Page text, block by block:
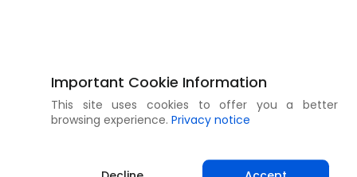
Important Cookie Information
This site uses cookies to offer you a better
browsing experience. Privacy notice